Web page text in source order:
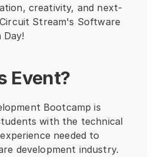
creativity, and next-
Stream's Software
Day!
Event?
Bootcamp is
with the technical
needed to
development industry.